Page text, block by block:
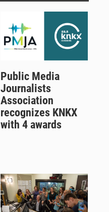
Public Media
Journalists
Association
recognizes KNKX
with 4 awards